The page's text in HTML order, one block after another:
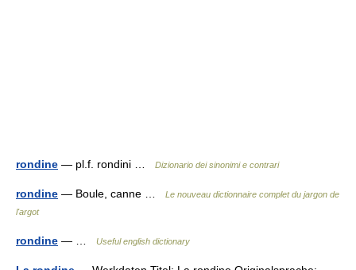
rondine — pl.f. rondini … Dizionario dei sinonimi e contrari
rondine — Boule, canne …
Le nouveau dictionnaire complet du jargon de
l'argot
rondine — … Useful english dictionary